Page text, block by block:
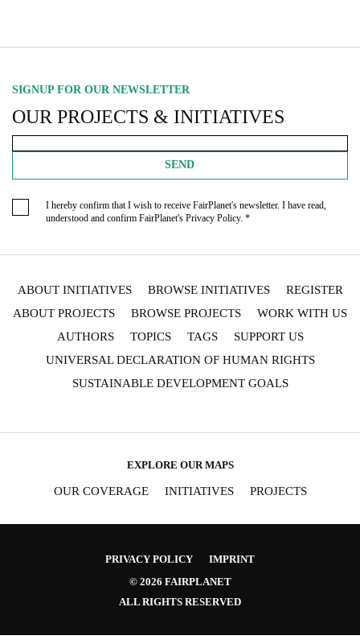
SIGNUP FOR OUR NEWSLETTER
OUR PROJECTS & INITIATIVES
SEND
I hereby confirm that I wish to receive FairPlanet's newsletter. I have read,
understood and confirm FairPlanet's Privacy Policy. *
ABOUT INITIATIVES BROWSE INITIATIVES
REGISTER
ABOUT PROJECTS
BROWSE PROJECTS
WORK WITH US
AUTHORS
TOPICS TAGS
SUPPORT US
UNIVERSAL DECLARATION OF HUMAN RIGHTS
SUSTAINABLE DEVELOPMENT GOALS
EXPLORE OUR MAPS
OUR COVERAGE INITIATIVES PROJECTS
PRIVACY POLICY
IMPRINT
© 2026 FAIRPLANET
ALL RIGHTS RESERVED